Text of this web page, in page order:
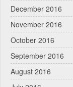
December 2016
November 2016
October 2016
September 2016
August 2016